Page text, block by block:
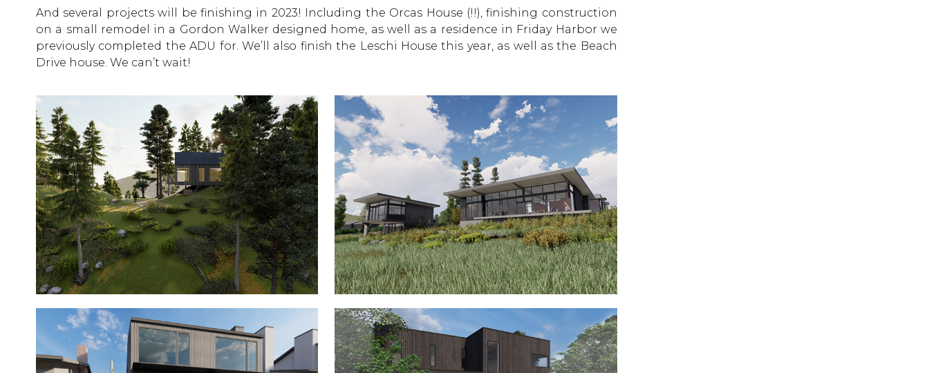
And several projects will be finishing in 2023! Including the Orcas House (!!), finishing construction
on a small remodel in a Gordon Walker designed home, as well as a residence in Friday Harbor we
previously completed the ADU for. We’ll also finish the Leschi House this year, as well as the Beach
Drive house. We can’t wait!